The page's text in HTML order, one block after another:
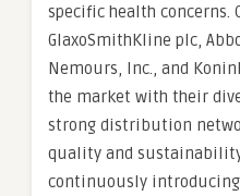
specific health concerns.
GlaxoSmithKline plc,
Nemours, Inc., and
the market with their
strong distribution
quality and
continuously